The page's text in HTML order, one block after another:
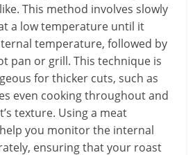
This method involves slowly
a low temperature until it
temperature, followed by
pan or grill. This technique is
for thicker cuts, such as
even cooking throughout and
texture. Using a meat
you monitor the internal
ensuring that your roast